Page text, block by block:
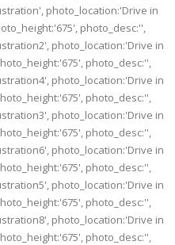
photo_location:'Drive in
photo_desc:'',
photo_location:'Drive in
photo_desc:'',
photo_location:'Drive in
photo_desc:'',
photo_location:'Drive in
photo_desc:'',
photo_location:'Drive in
photo_desc:'',
photo_location:'Drive in
photo_desc:'',
photo_location:'Drive in
photo_desc:'',